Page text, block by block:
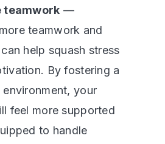
teamwork —
teamwork and
help squash stress
By fostering a
your
feel more supported
to handle